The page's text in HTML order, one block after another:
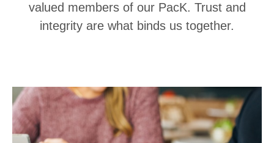
valued members of our PacK. Trust and
integrity are what binds us together.